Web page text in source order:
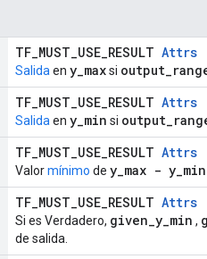
TF_MUST_USE_RESULT Attrs
Salida en y_maxsi
TF_MUST_USE_RESULT Attrs
Salida en y_min si
TF_MUST_USE_RESULT Attrs
Valormínimo de y_max - y_min
TF_MUST_USE_RESULT Attrs
Si es Verdadero, given_y_min ,
de salida.